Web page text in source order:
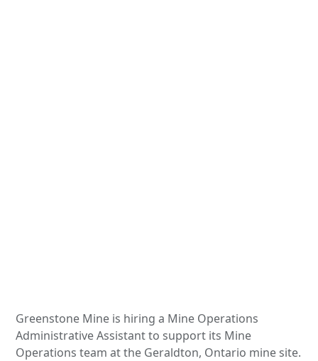
Greenstone Mine is hiring a Mine Operations
Administrative Assistant to support its Mine
Operations team at the Geraldton, Ontario mine site.